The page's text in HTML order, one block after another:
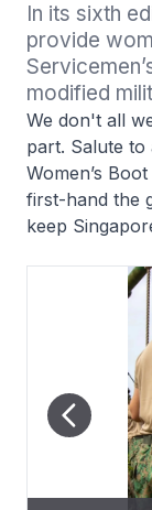
In its sixth
provide
modified
We don't all
part. Salute to
Women’s
first-hand the
keep
WBC25
WBC25